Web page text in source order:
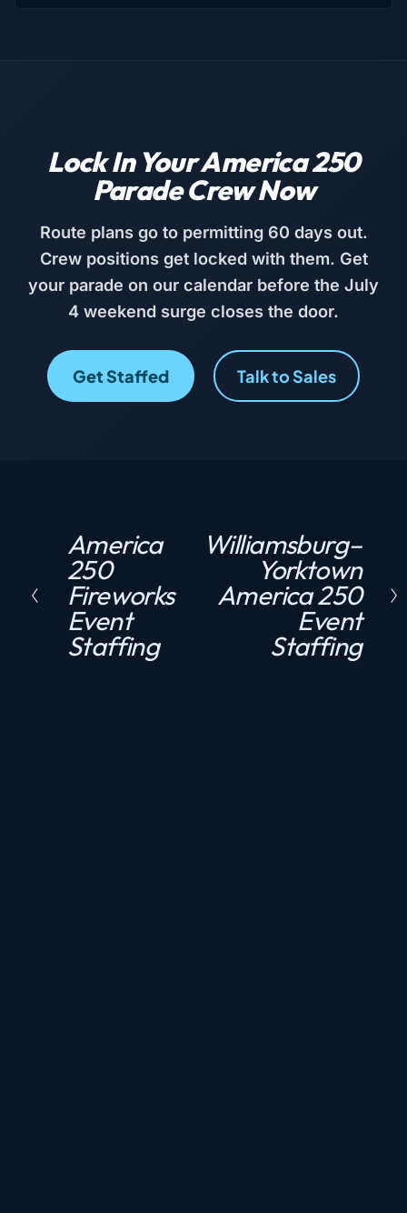
Lock In Your America 250
Parade Crew Now
Route plans go to permitting 60 days out.
Crew positions get locked with them. Get
your parade on our calendar before the July
4 weekend surge closes the door.
Get Staffed Talk to Sales
P
r
e
v
i
America
250
Fireworks
Event
Staffing
N
Williamsburg–
Yorktown
America 250
Event
Staffing